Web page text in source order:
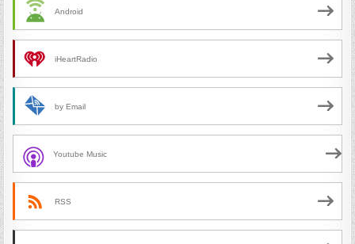
Android
iHeartRadio
by Email
Youtube Music
RSS